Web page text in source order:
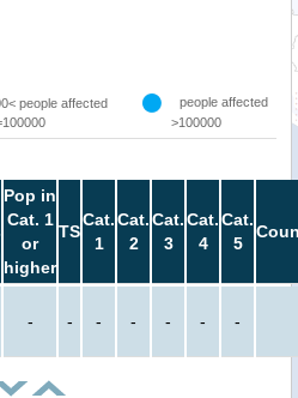
people affected
people affected
>100000
Pop in
Cat. 1
or
higher
TS
Cat.
1
Cat.
2
Cat.
3
Cat.
4
Cat.
5
- - - - - - -